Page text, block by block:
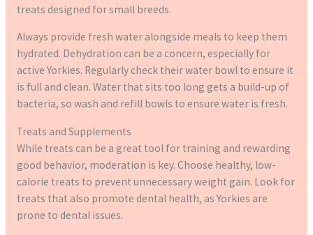
treats designed for small breeds.
Always provide fresh water alongside meals to keep them
hydrated. Dehydration can be a concern, especially for
active Yorkies. Regularly check their water bowl to ensure it
is full and clean. Water that sits too long gets a build-up of
bacteria, so wash and refill bowls to ensure water is fresh.
Treats and Supplements
While treats can be a great tool for training and rewarding
good behavior, moderation is key. Choose healthy, low-
calorie treats to prevent unnecessary weight gain. Look for
treats that also promote dental health, as Yorkies are
prone to dental issues.